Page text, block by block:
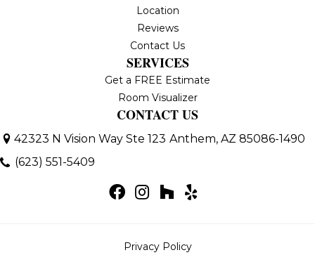
Location
Reviews
Contact Us
SERVICES
Get a FREE Estimate
Room Visualizer
CONTACT US
42323 N Vision Way Ste 123 Anthem, AZ 85086-1490
(623) 551-5409
Privacy Policy